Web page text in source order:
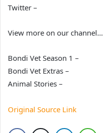
Twitter –
View more on our channel…
Bondi Vet Season 1 –
Bondi Vet Extras –
Animal Stories –
Original Source Link